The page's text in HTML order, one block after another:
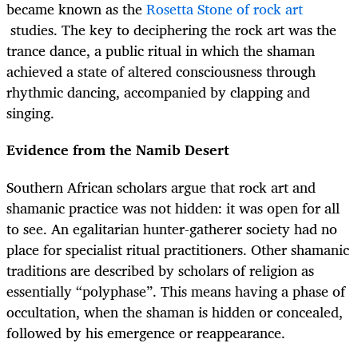
became known as theRosetta Stone of rock art
studies. The key to deciphering the rock art was the
trance dance, a public ritual in which the shaman
achieved a state of altered consciousness through
rhythmic dancing, accompanied by clapping and
singing.
Evidence from the Namib Desert
Southern African scholars argue that rock art and
shamanic practice was not hidden: it was open for all
to see. An egalitarian hunter-gatherer society had no
place for specialist ritual practitioners. Other shamanic
traditions are described by scholars of religion as
essentially “polyphase”. This means having a phase of
occultation, when the shaman is hidden or concealed,
followed by his emergence or reappearance.